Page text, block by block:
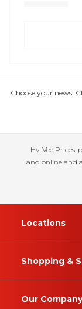
Choose your news!
Hy-Vee
and online and
Locations
Shopping &
Our Company